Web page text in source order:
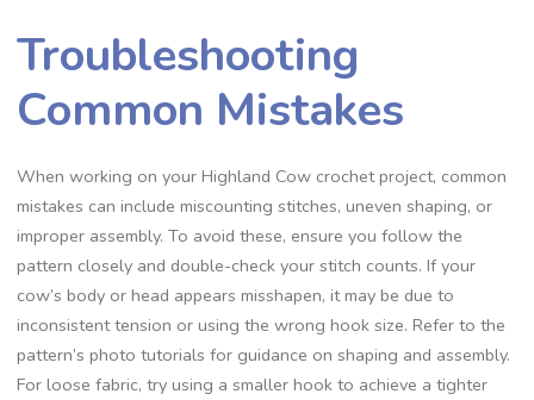
Troubleshooting
Common Mistakes
When working on your Highland Cow crochet project, common
mistakes can include miscounting stitches, uneven shaping, or
improper assembly. To avoid these, ensure you follow the
pattern closely and double-check your stitch counts. If your
cow’s body or head appears misshapen, it may be due to
inconsistent tension or using the wrong hook size. Refer to the
pattern’s photo tutorials for guidance on shaping and assembly.
For loose fabric, try using a smaller hook to achieve a tighter